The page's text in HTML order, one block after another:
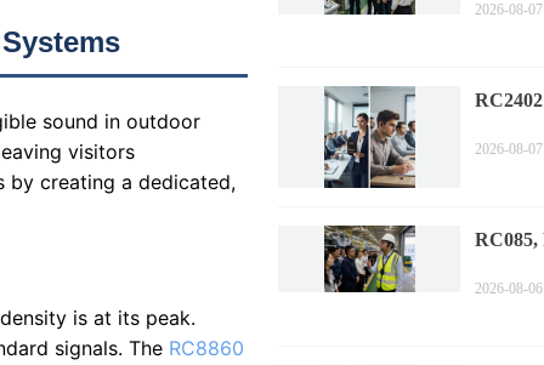
sound in outdoor
visitors
by creating a dedicated,
is at its peak.
signals. The RC8860
Trends
2026-08-07
Guide
2026-08-07
RC085,
2026-08-06